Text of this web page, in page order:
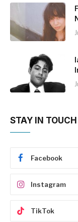
STAY IN TOUCH
Facebook
Instagram
TikTok